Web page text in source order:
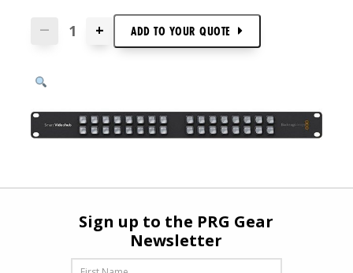
— + ADD TO YOUR QUOTE
Sign up to the PRG Gear
Newsletter